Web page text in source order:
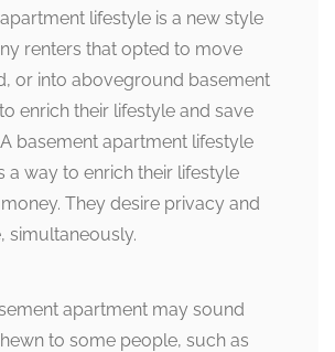
lifestyle is a new style
renters that opted to move
or into aboveground basement
enrich their lifestyle and save
basement apartment lifestyle
a way to enrich their lifestyle
They desire privacy and
simultaneously.
apartment may sound
to some people, such as